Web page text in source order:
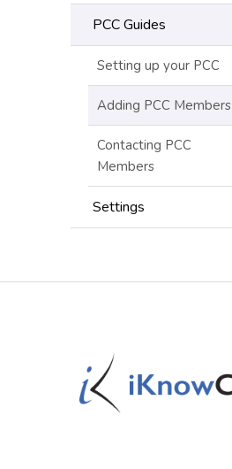
PCC Guides
Setting up your PCC
Adding PCC Members
Contacting PCC
Members
Settings